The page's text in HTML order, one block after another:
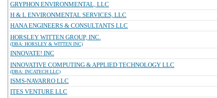
GRYPHON ENVIRONMENTAL, LLC
H & L ENVIRONMENTAL SERVICES, LLC
HANA ENGINEERS & CONSULTANTS LLC
HORSLEY WITTEN GROUP, INC.
(DBA: HORSLEY & WITTEN INC)
INNOVATE! INC
INNOVATIVE COMPUTING & APPLIED TECHNOLOGY LLC
(DBA: INCATECH LLC)
ISMS-NAVARRO LLC
ITES VENTURE LLC